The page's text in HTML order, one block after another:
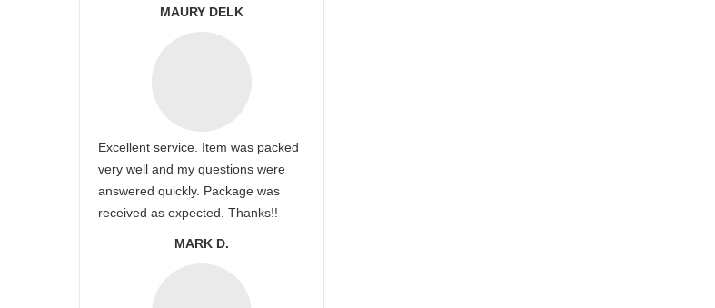
MAURY DELK
Excellent service. Item was packed
very well and my questions were
answered quickly. Package was
received as expected. Thanks!!
MARK D.